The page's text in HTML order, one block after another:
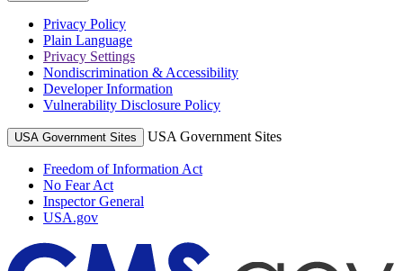
Privacy Policy
Plain Language
Privacy Settings
Nondiscrimination & Accessibility
Developer Information
Vulnerability Disclosure Policy
USA Government Sites USA Government Sites
Freedom of Information Act
No Fear Act
Inspector General
USA.gov